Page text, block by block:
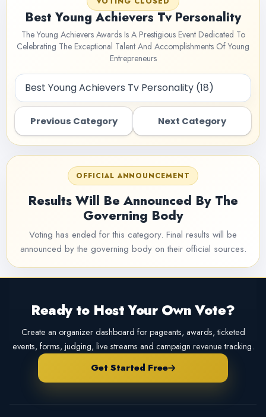
Best Young Achievers Tv Personality
The Young Achievers Awards Is A Prestigious Event Dedicated To
Celebrating The Exceptional Talent And Accomplishments Of Young
Entrepreneurs
Previous Category Next Category
OFFICIAL ANNOUNCEMENT
Results Will Be Announced By The
Governing Body
Voting has ended for this category. Final results will be
announced by the governing body on their official sources.
Ready to Host Your Own Vote?
Create an organizer dashboard for pageants, awards, ticketed
events, forms, judging, live streams and campaign revenue tracking.
Get Started Free